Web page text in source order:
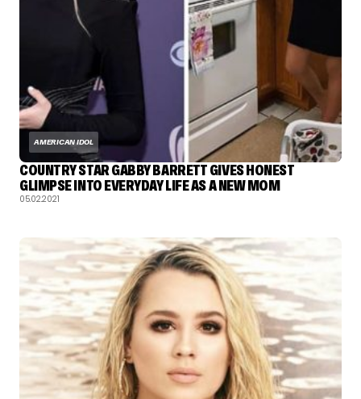
AMERICAN IDOL
COUNTRY STAR GABBY BARRETT GIVES HONEST
GLIMPSE INTO EVERYDAY LIFE AS A NEW MOM
05.02.2021